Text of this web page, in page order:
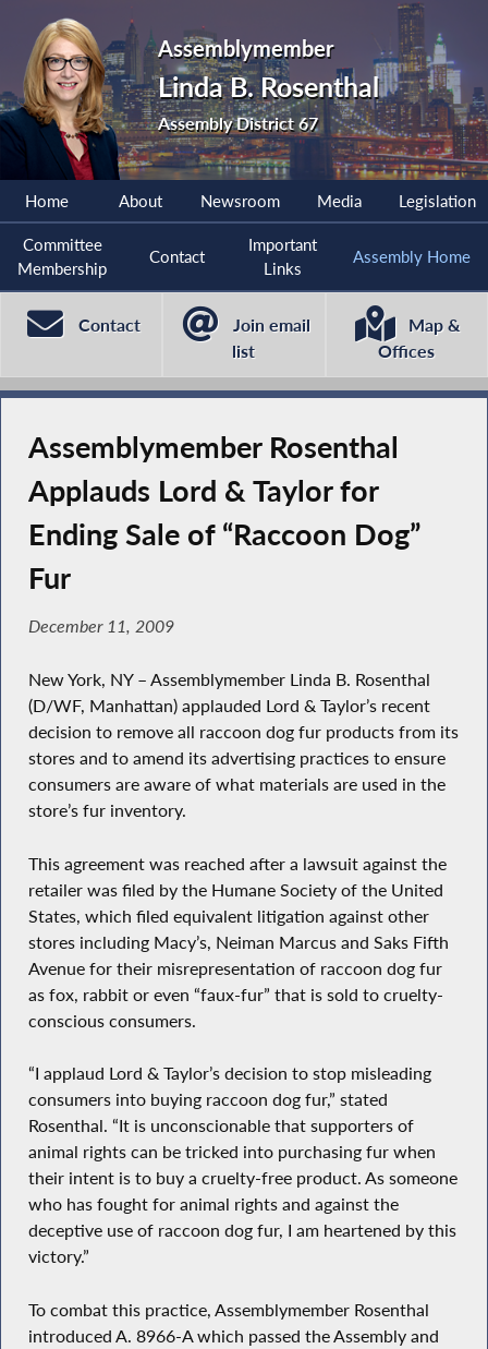
Assemblymember
Linda B. Rosenthal
Assembly District 67
Home About Newsroom Media Legislation
Committee
Membership
Contact
Important
Links
Assembly Home
Contact
Join email
list
Map &
Offices
Assemblymember Rosenthal
Applauds Lord & Taylor for
Ending Sale of “Raccoon Dog”
Fur
December 11, 2009
New York, NY – Assemblymember Linda B. Rosenthal
(D/WF, Manhattan) applauded Lord & Taylor’s recent
decision to remove all raccoon dog fur products from its
stores and to amend its advertising practices to ensure
consumers are aware of what materials are used in the
store’s fur inventory.
This agreement was reached after a lawsuit against the
retailer was filed by the Humane Society of the United
States, which filed equivalent litigation against other
stores including Macy’s, Neiman Marcus and Saks Fifth
Avenue for their misrepresentation of raccoon dog fur
as fox, rabbit or even “faux-fur” that is sold to cruelty-
conscious consumers.
“I applaud Lord & Taylor’s decision to stop misleading
consumers into buying raccoon dog fur,” stated
Rosenthal. “It is unconscionable that supporters of
animal rights can be tricked into purchasing fur when
their intent is to buy a cruelty-free product. As someone
who has fought for animal rights and against the
deceptive use of raccoon dog fur, I am heartened by this
victory.”
To combat this practice, Assemblymember Rosenthal
introduced A. 8966-A which passed the Assembly and